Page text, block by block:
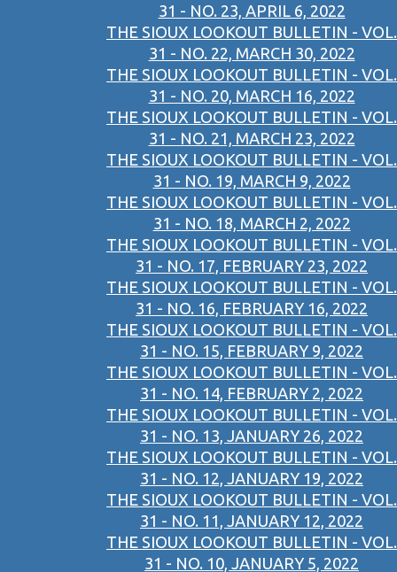
31 - NO. 23, APRIL 6, 2022
THE SIOUX LOOKOUT BULLETIN - VOL.
31 - NO. 22, MARCH 30, 2022
THE SIOUX LOOKOUT BULLETIN - VOL.
31 - NO. 20, MARCH 16, 2022
THE SIOUX LOOKOUT BULLETIN - VOL.
31 - NO. 21, MARCH 23, 2022
THE SIOUX LOOKOUT BULLETIN - VOL.
31 - NO. 19, MARCH 9, 2022
THE SIOUX LOOKOUT BULLETIN - VOL.
31 - NO. 18, MARCH 2, 2022
THE SIOUX LOOKOUT BULLETIN - VOL.
31 - NO. 17, FEBRUARY 23, 2022
THE SIOUX LOOKOUT BULLETIN - VOL.
31 - NO. 16, FEBRUARY 16, 2022
THE SIOUX LOOKOUT BULLETIN - VOL.
31 - NO. 15, FEBRUARY 9, 2022
THE SIOUX LOOKOUT BULLETIN - VOL.
31 - NO. 14, FEBRUARY 2, 2022
THE SIOUX LOOKOUT BULLETIN - VOL.
31 - NO. 13, JANUARY 26, 2022
THE SIOUX LOOKOUT BULLETIN - VOL.
31 - NO. 12, JANUARY 19, 2022
THE SIOUX LOOKOUT BULLETIN - VOL.
31 - NO. 11, JANUARY 12, 2022
THE SIOUX LOOKOUT BULLETIN - VOL.
31 - NO. 10, JANUARY 5, 2022